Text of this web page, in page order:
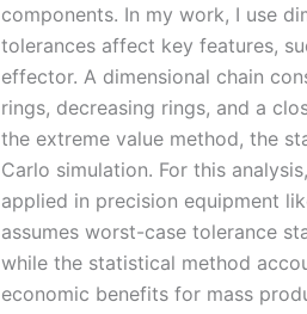
components. In my work, I use
tolerances affect key features,
effector. A dimensional chain
rings, decreasing rings, and a
the extreme value method, the
Carlo simulation. For this
applied in precision equipment
assumes worst-case tolerance
while the statistical method
economic benefits for mass